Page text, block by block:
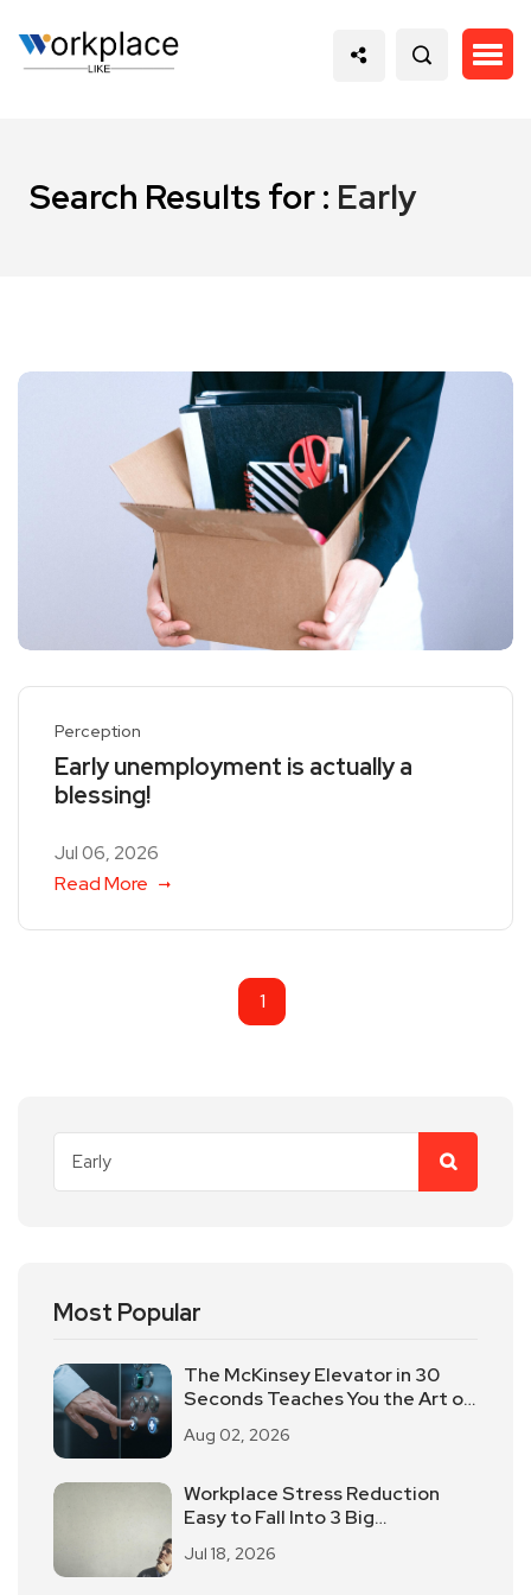
Search Results for : Early
Perception
Early unemployment is actually a
blessing!
Jul 06, 2026
Read More
1
Most Popular
The McKinsey Elevator in 30
Seconds Teaches You the Art of
Aug 02, 2026
Workplace Stress Reduction
Easy to Fall Into 3 Big
Jul 18, 2026